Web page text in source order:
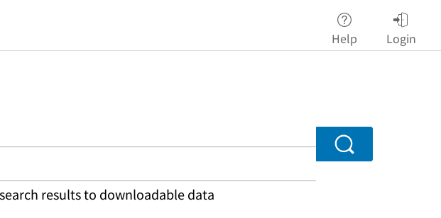
Help Login
Search
results to downloadable data